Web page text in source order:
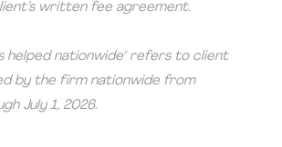
written fee agreement.
helped nationwide" refers to client
by the firm nationwide from
July 1, 2026.